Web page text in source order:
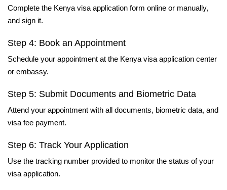
Complete the Kenya visa application form online or manually,
and sign it.
Step 4: Book an Appointment
Schedule your appointment at the Kenya visa application center
or embassy.
Step 5: Submit Documents and Biometric Data
Attend your appointment with all documents, biometric data, and
visa fee payment.
Step 6: Track Your Application
Use the tracking number provided to monitor the status of your
visa application.